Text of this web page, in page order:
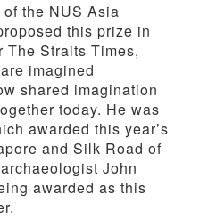
the NUS Asia
this prize in
Straits Times,
imagined
shared imagination
today. He was
awarded this year’s
and Silk Road of
John
awarded as this